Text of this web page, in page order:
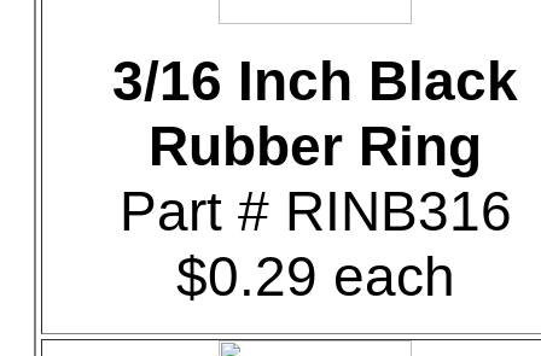
3/16 Inch Black
Rubber Ring
Part # RINB316
$0.29 each